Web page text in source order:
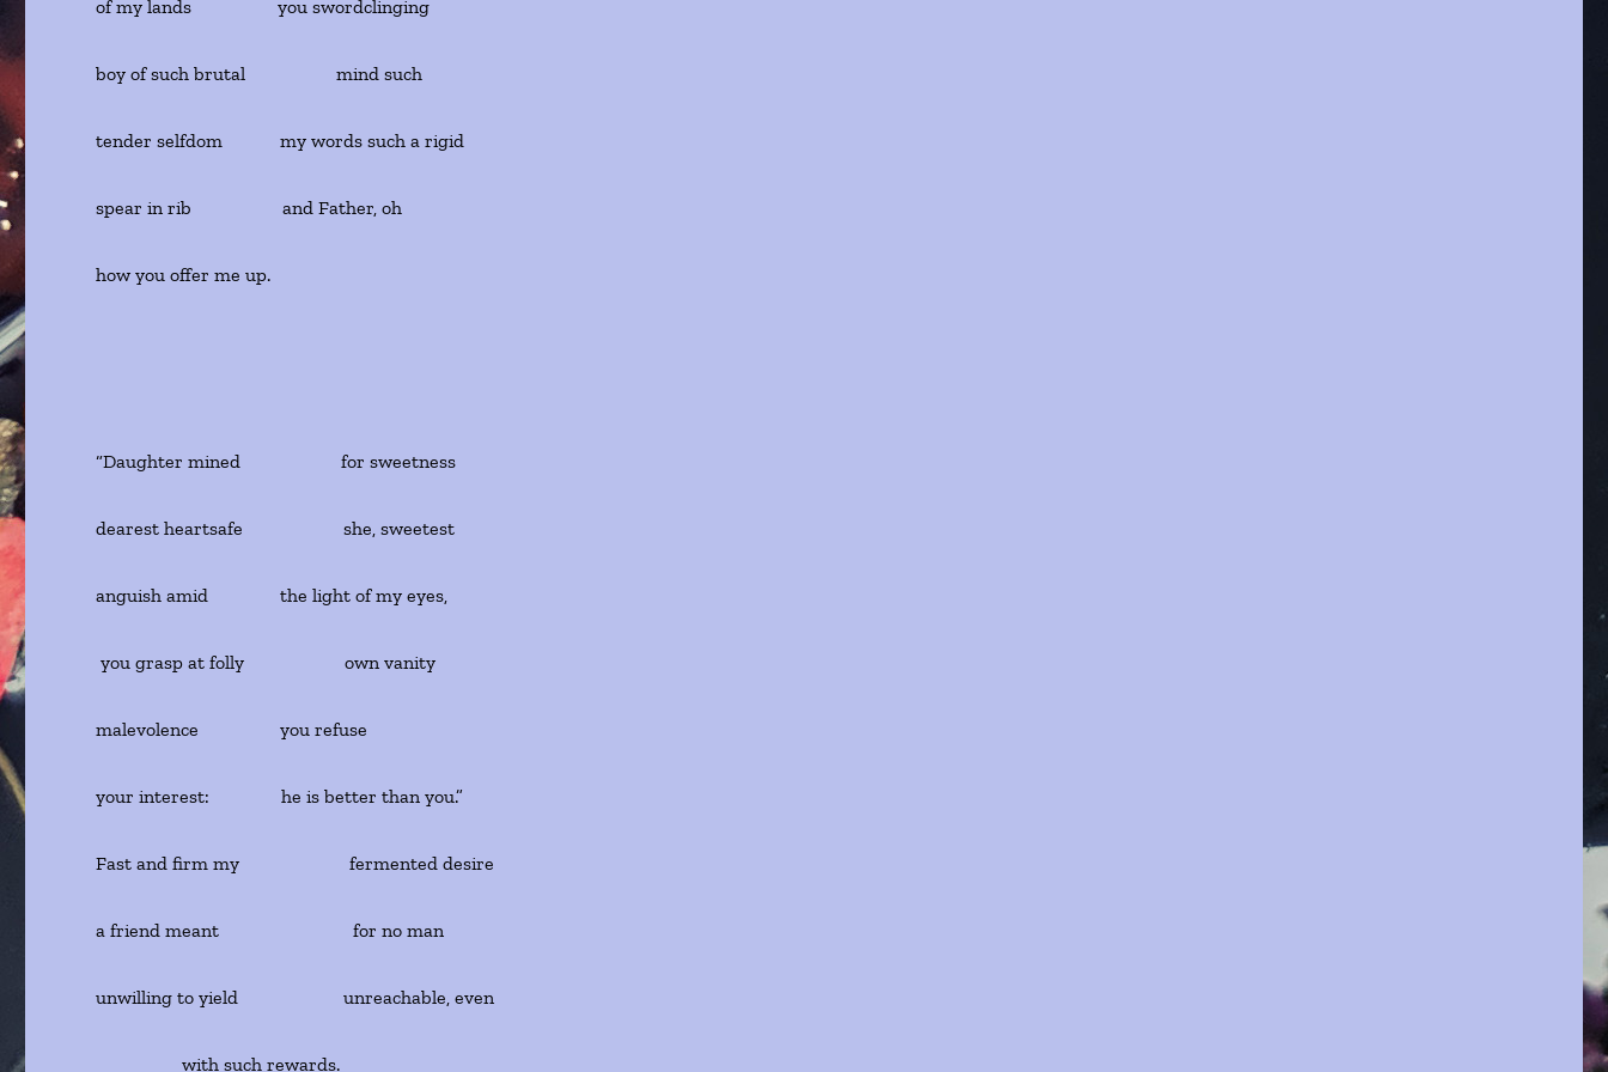
of my lands you swordclinging
boy of such brutal mind such
tender selfdom my words such a rigid
spear in rib and Father, oh
how you offer me up.
“Daughter mined for sweetness
dearest heartsafe she, sweetest
anguish amid the light of my eyes,
you grasp at folly own vanity
malevolence you refuse
your interest: he is better than you.”
Fast and firm my fermented desire
a friend meant for no man
unwilling to yield unreachable, even
with such rewards.